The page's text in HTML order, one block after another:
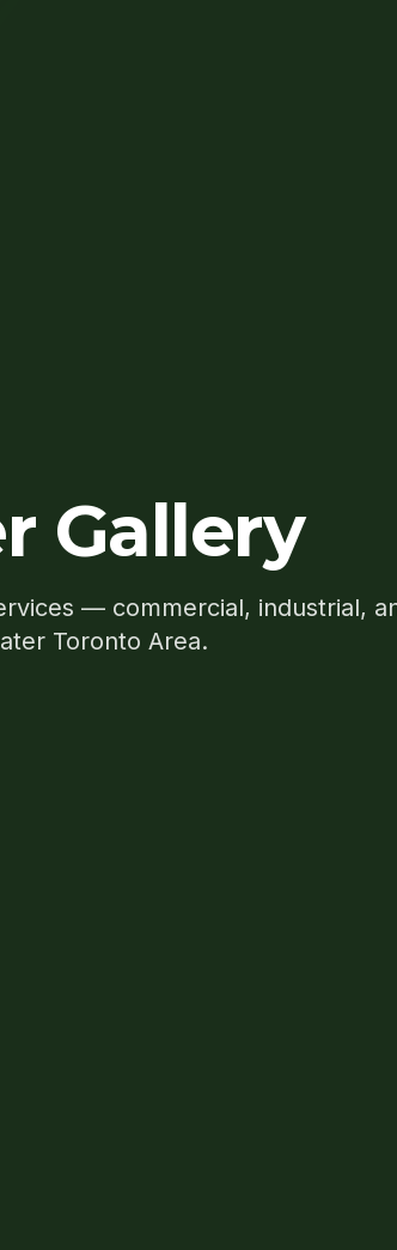
Gallery
— commercial, industrial,
Toronto Area.